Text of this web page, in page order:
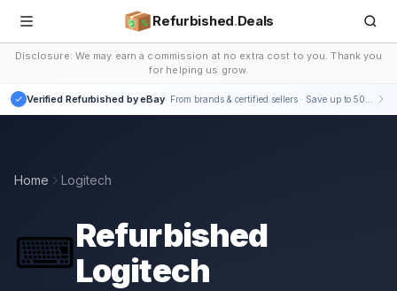
Refurbished.Deals
Disclosure: We may earn a commission at no extra cost to you. Thank you
for helping us grow.
Verified Refurbished by eBay
Home Logitech
⌨Refurbished
Logitech